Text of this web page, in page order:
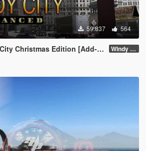
59.837 564
Christmas Edition [Add-On] Windy City 1.4 CME Full (Part 1)